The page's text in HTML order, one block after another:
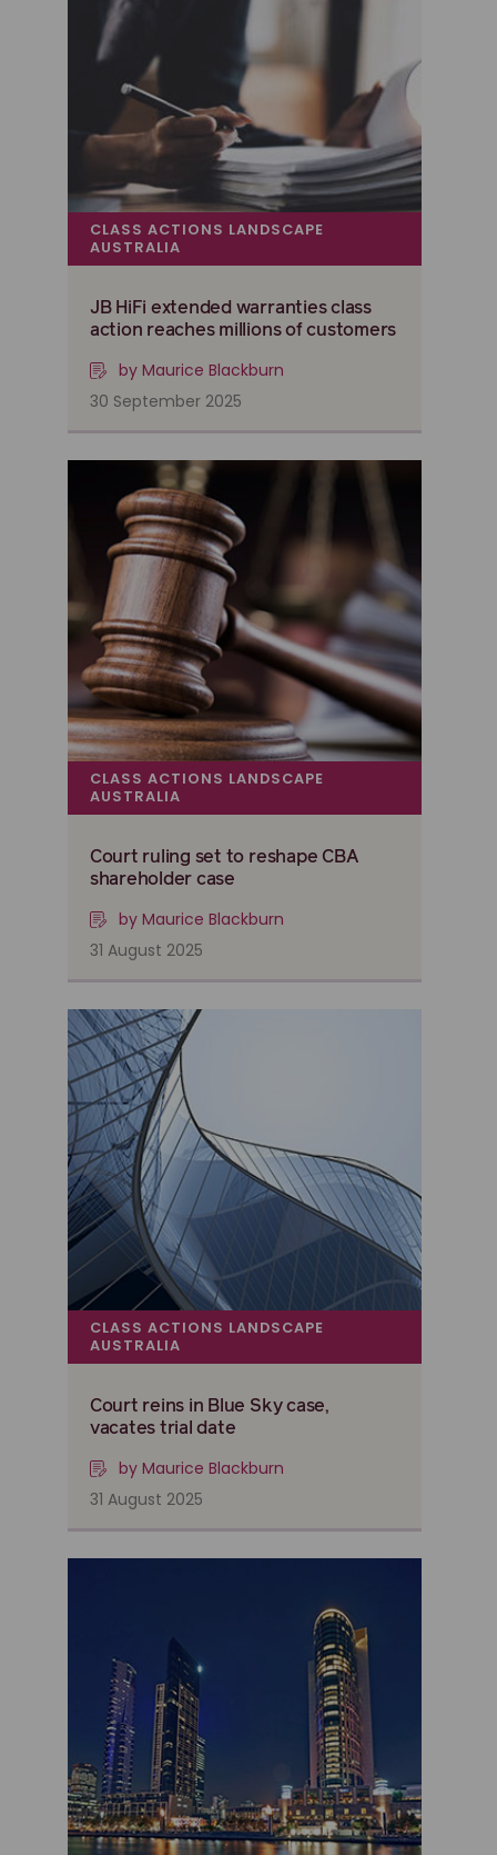
CLASS ACTIONS LANDSCAPE
AUSTRALIA
JB HiFi extended warranties class
action reaches millions of customers
by Maurice Blackburn
30 September 2025
CLASS ACTIONS LANDSCAPE
AUSTRALIA
Court ruling set to reshape CBA
shareholder case
by Maurice Blackburn
31 August 2025
CLASS ACTIONS LANDSCAPE
AUSTRALIA
Court reins in Blue Sky case,
vacates trial date
by Maurice Blackburn
31 August 2025